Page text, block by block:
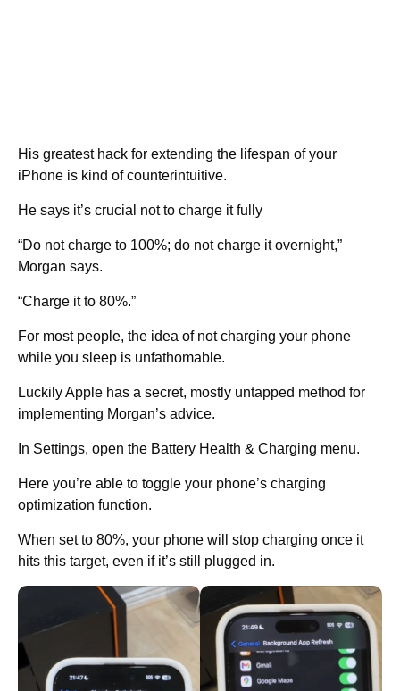
His greatest hack for extending the lifespan of your
iPhone is kind of counterintuitive.
He says it’s crucial not to charge it fully
“Do not charge to 100%; do not charge it overnight,”
Morgan says.
“Charge it to 80%.”
For most people, the idea of not charging your phone
while you sleep is unfathomable.
Luckily Apple has a secret, mostly untapped method for
implementing Morgan’s advice.
In Settings, open the Battery Health & Charging menu.
Here you’re able to toggle your phone’s charging
optimization function.
When set to 80%, your phone will stop charging once it
hits this target, even if it’s still plugged in.